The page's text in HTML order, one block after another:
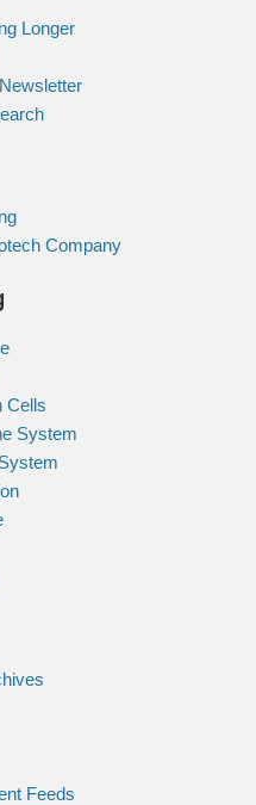
Longer
Company
Cells
System
Feeds